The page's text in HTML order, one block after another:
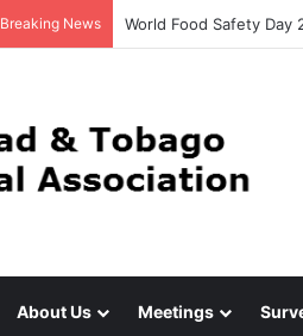
Breaking News T&TMA Observance of
About Us Meetings